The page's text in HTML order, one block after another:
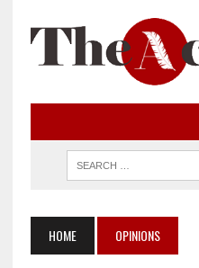
HOME OPINIONS